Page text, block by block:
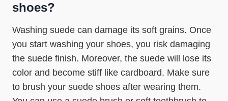
shoes?
Washing suede can damage its soft grains. Once
you start washing your shoes, you risk damaging
the suede finish. Moreover, the suede will lose its
color and become stiff like cardboard. Make sure
to brush your suede shoes after wearing them.